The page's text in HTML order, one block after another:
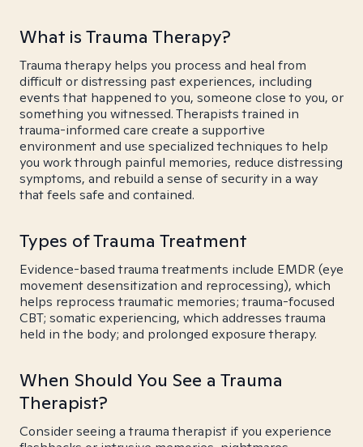
What is Trauma Therapy?
Trauma therapy helps you process and heal from
difficult or distressing past experiences, including
events that happened to you, someone close to you, or
something you witnessed. Therapists trained in
trauma-informed care create a supportive
environment and use specialized techniques to help
you work through painful memories, reduce distressing
symptoms, and rebuild a sense of security in a way
that feels safe and contained.
Types of Trauma Treatment
Evidence-based trauma treatments include EMDR (eye
movement desensitization and reprocessing), which
helps reprocess traumatic memories; trauma-focused
CBT; somatic experiencing, which addresses trauma
held in the body; and prolonged exposure therapy.
When Should You See a Trauma
Therapist?
Consider seeing a trauma therapist if you experience